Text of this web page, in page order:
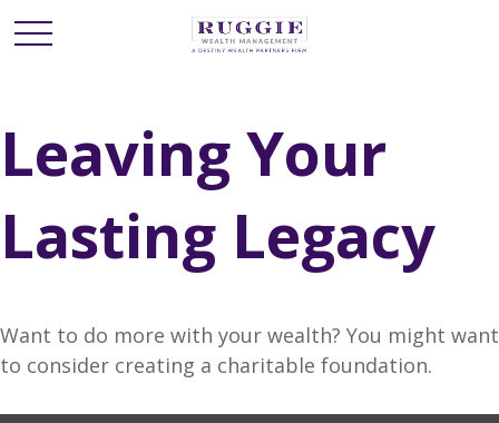
Leaving Your
Lasting Legacy
Want to do more with your wealth? You might want
to consider creating a charitable foundation.